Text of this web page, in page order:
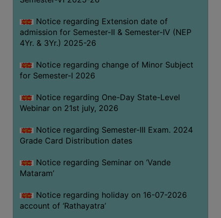
SUPPORT
STAFF
GRIEVANCE
REDRESSAL
GRIEVANCE
GRIEVANCE
OTHERS
OF
CONDUCT
STUDENTS
TEACHERS
Notice regarding Extension date of
admission for Semester-II & Semester-IV (NEP
4Yr. & 3Yr.) 2025-26
Notice regarding change of Minor Subject
for Semester-I 2026
Notice regarding One-Day State-Level
Webinar on 21st july, 2026
Notice regarding Semester-III Exam. 2024
Grade Card Distribution dates
Notice regarding Seminar on ‘Vande
Mataram’
Notice regarding holiday on 16-07-2026
account of ‘Rathayatra’